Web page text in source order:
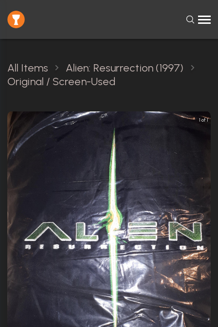
All Items
Alien: Resurrection (1997)
Original / Screen-Used
1 of 1